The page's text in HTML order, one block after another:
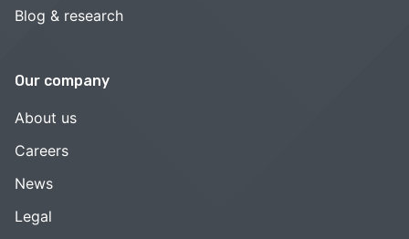
Blog & research
Our company
About us
Careers
News
Legal